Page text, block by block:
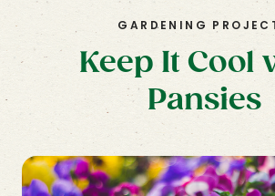
GARDENING
Keep It Cool
Pansies